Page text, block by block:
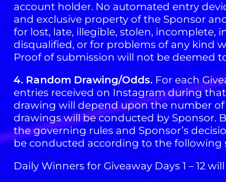
account holder. No automated entry
and exclusive property of the Sponsor
for lost, late, illegible, stolen,
disqualified, or for problems of any kind
Proof of submission will not be deemed
4. Random Drawing/Odds. For each
entries received on Instagram during that
drawing will depend upon the number of
drawings will be conducted by Sponsor.
the governing rules and Sponsor’s
be conducted according to the following
Daily Winners for Giveaway Days 1 – 12